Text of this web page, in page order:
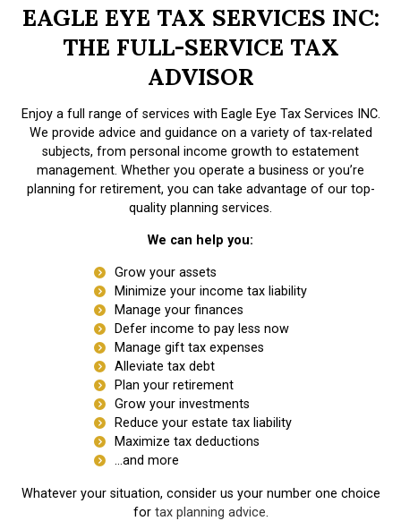
EAGLE EYE TAX SERVICES INC:
THE FULL-SERVICE TAX
ADVISOR
Enjoy a full range of services with Eagle Eye Tax Services INC.
We provide advice and guidance on a variety of tax-related
subjects, from personal income growth to estatement
management. Whether you operate a business or you’re
planning for retirement, you can take advantage of our top-
quality planning services.
We can help you:
Grow your assets
Minimize your income tax liability
Manage your finances
Defer income to pay less now
Manage gift tax expenses
Alleviate tax debt
Plan your retirement
Grow your investments
Reduce your estate tax liability
Maximize tax deductions
…and more
Whatever your situation, consider us your number one choice
for tax planning advice.